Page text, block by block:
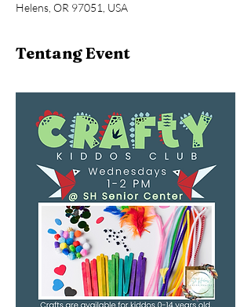
Helens, OR 97051, USA
Tentang Event